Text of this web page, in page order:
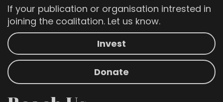
If your publication or organisation intrested in
joining the coalitation. Let us know.
Invest
Donate